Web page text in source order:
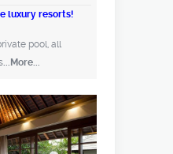
luxury resorts!
pool, all
...More...